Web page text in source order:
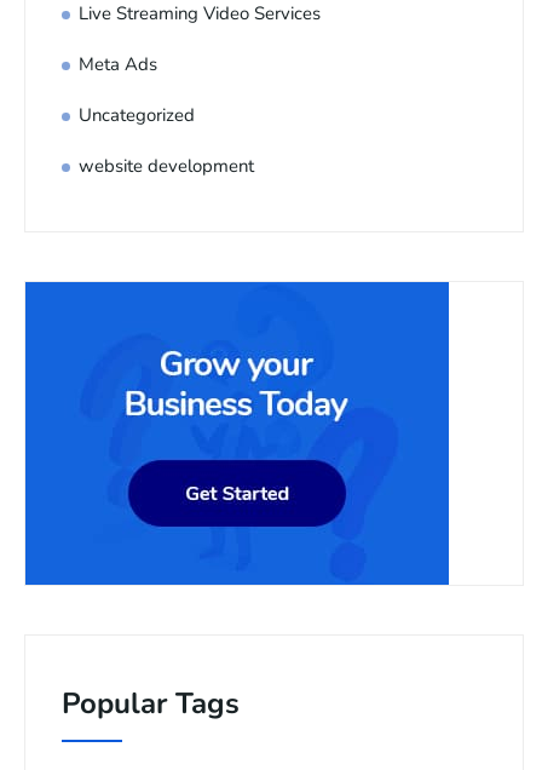
Live Streaming Video Services
Meta Ads
Uncategorized
website development
Popular Tags